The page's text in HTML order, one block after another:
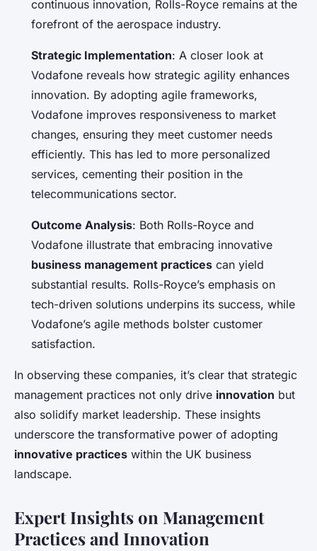
continuous innovation, Rolls-Royce remains at the
forefront of the aerospace industry.
Strategic Implementation: A closer look at
Vodafone reveals how strategic agility enhances
innovation. By adopting agile frameworks,
Vodafone improves responsiveness to market
changes, ensuring they meet customer needs
efficiently. This has led to more personalized
services, cementing their position in the
telecommunications sector.
Outcome Analysis: Both Rolls-Royce and
Vodafone illustrate that embracing innovative
business management practices can yield
substantial results. Rolls-Royce’s emphasis on
tech-driven solutions underpins its success, while
Vodafone’s agile methods bolster customer
satisfaction.
In observing these companies, it’s clear that strategic
management practices not only drive innovation but
also solidify market leadership. These insights
underscore the transformative power of adopting
innovative practices within the UK business
landscape.
Expert Insights on Management
Practices and Innovation